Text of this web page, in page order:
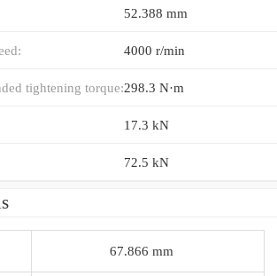
52.388 mm
4000 r/min
tightening torque:298.3 N·m
17.3 kN
72.5 kN
67.866 mm